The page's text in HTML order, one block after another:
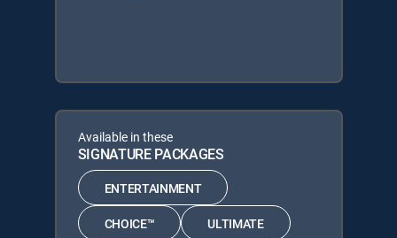
Available in these
SIGNATURE PACKAGES
ENTERTAINMENT
CHOICE™ ULTIMATE